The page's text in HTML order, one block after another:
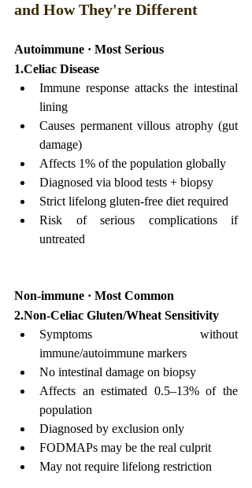
and How They're Different
Autoimmune · Most Serious
1.Celiac Disease
Immune response attacks the intestinal
lining
Causes permanent villous atrophy (gut
damage)
Affects 1% of the population globally
Diagnosed via blood tests + biopsy
Strict lifelong gluten-free diet required
Risk of serious complications if
untreated
Non-immune · Most Common
2.Non-Celiac Gluten/Wheat Sensitivity
Symptoms without
immune/autoimmune markers
No intestinal damage on biopsy
Affects an estimated 0.5–13% of the
population
Diagnosed by exclusion only
FODMAPs may be the real culprit
May not require lifelong restriction